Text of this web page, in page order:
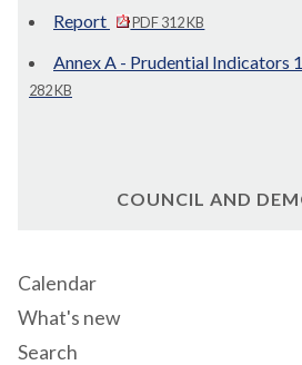
Report
PDF 312 KB
Annex A - Prudential Indicators
282 KB
COUNCIL AND
Calendar
What's new
Search